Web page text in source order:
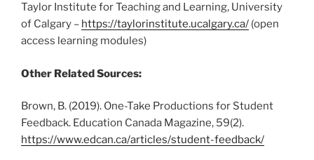
Taylor Institute for Teaching and Learning, University
of Calgary – https://taylorinstitute.ucalgary.ca/ (open
access learning modules)
Other Related Sources:
Brown, B. (2019). One-Take Productions for Student
Feedback. Education Canada Magazine, 59(2).
https://www.edcan.ca/articles/student-feedback/